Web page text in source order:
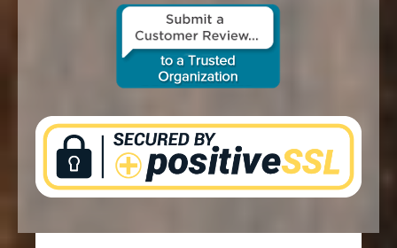
CONTACT US